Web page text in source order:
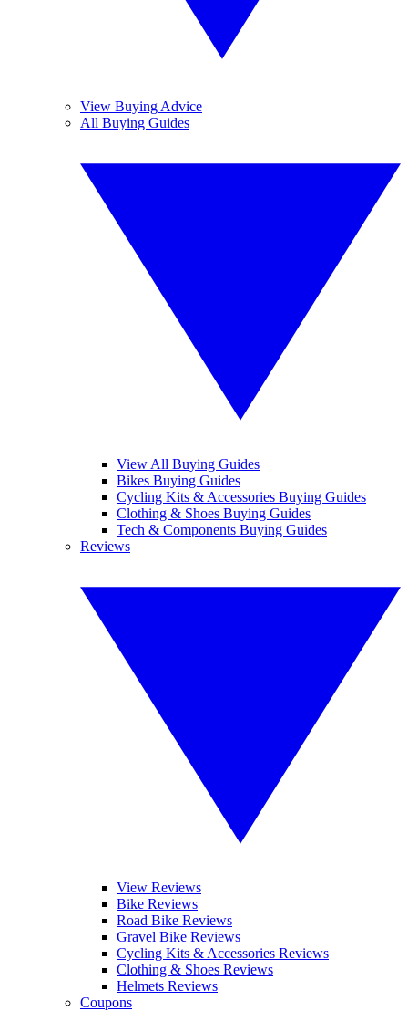
View Buying Advice
All Buying Guides
View All Buying Guides
Bikes Buying Guides
Cycling Kits & Accessories Buying Guides
Clothing & Shoes Buying Guides
Tech & Components Buying Guides
Reviews
View Reviews
Bike Reviews
Road Bike Reviews
Gravel Bike Reviews
Cycling Kits & Accessories Reviews
Clothing & Shoes Reviews
Helmets Reviews
Coupons